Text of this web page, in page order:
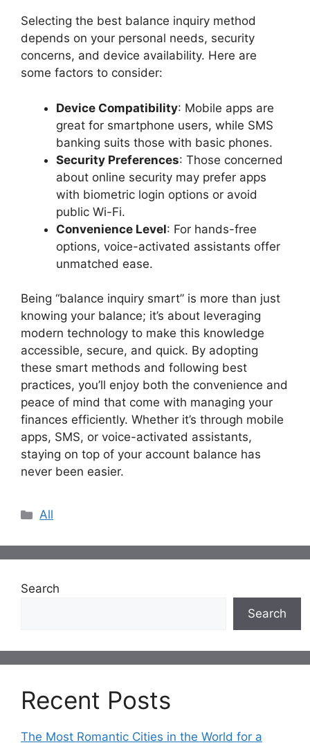
Selecting the best balance inquiry method
depends on your personal needs, security
concerns, and device availability. Here are
some factors to consider:
Device Compatibility: Mobile apps are
great for smartphone users, while SMS
banking suits those with basic phones.
Security Preferences: Those concerned
about online security may prefer apps
with biometric login options or avoid
public Wi-Fi.
Convenience Level: For hands-free
options, voice-activated assistants offer
unmatched ease.
Being “balance inquiry smart” is more than just
knowing your balance; it’s about leveraging
modern technology to make this knowledge
accessible, secure, and quick. By adopting
these smart methods and following best
practices, you’ll enjoy both the convenience and
peace of mind that come with managing your
finances efficiently. Whether it’s through mobile
apps, SMS, or voice-activated assistants,
staying on top of your account balance has
never been easier.
Categories
All
Search
Search
Recent Posts
The Most Romantic Cities in the World for a